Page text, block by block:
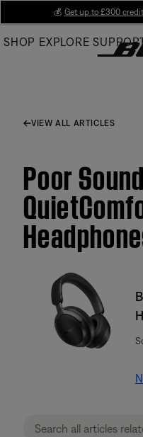
Main
💰 Get up to £300
SHOP EXPLORE
VIEW ALL ARTICLES
Poor